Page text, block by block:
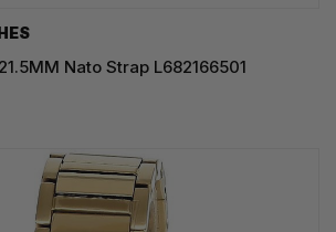
Nato Strap L682166501